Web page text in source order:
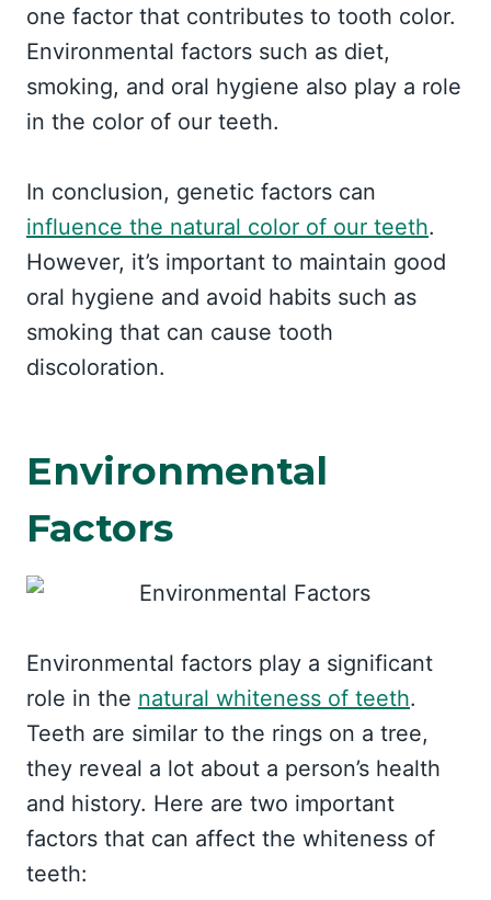
one factor that contributes to tooth color.
Environmental factors such as diet,
smoking, and oral hygiene also play a role
in the color of our teeth.
In conclusion, genetic factors can
influence the natural color of our teeth.
However, it’s important to maintain good
oral hygiene and avoid habits such as
smoking that can cause tooth
discoloration.
Environmental
Factors
Environmental factors play a significant
role in the natural whiteness of teeth.
Teeth are similar to the rings on a tree,
they reveal a lot about a person’s health
and history. Here are two important
factors that can affect the whiteness of
teeth: